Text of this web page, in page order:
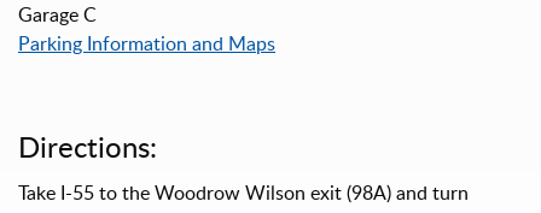
Garage C
Parking Information and Maps
Directions:
Take I-55 to the Woodrow Wilson exit (98A) and turn